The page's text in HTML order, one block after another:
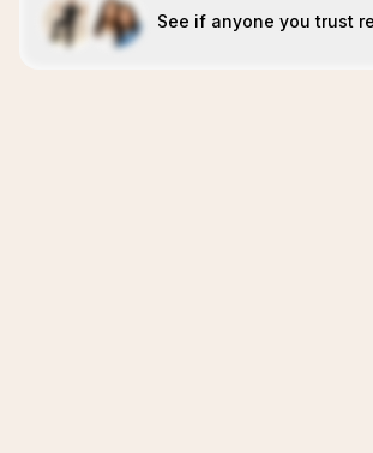
See if anyone you trust